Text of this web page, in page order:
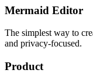
Mermaid Editor
The simplest way to
and privacy-focused.
Product